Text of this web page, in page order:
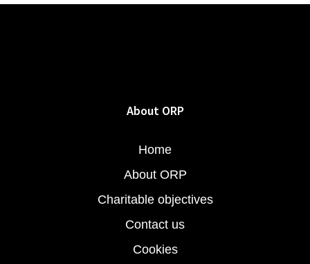
About ORP
Home
About ORP
Charitable objectives
Contact us
Cookies